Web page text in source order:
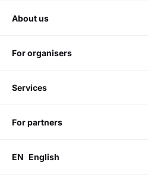
about us
for organisers
services
for partners
EN English